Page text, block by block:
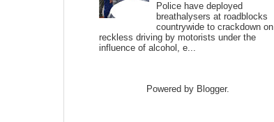
Police have deployed
breathalysers at roadblocks
countrywide to crackdown on
reckless driving by motorists under the
influence of alcohol, e...
Powered by Blogger.